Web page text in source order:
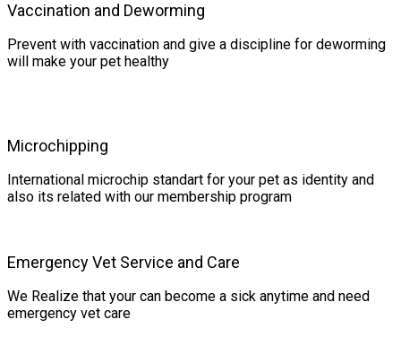
Vaccination and Deworming
Prevent with vaccination and give a discipline for deworming
will make your pet healthy
Microchipping
International microchip standart for your pet as identity and
also its related with our membership program
Emergency Vet Service and Care
We Realize that your can become a sick anytime and need
emergency vet care